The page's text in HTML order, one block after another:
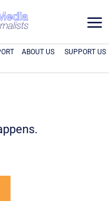
a
ABOUT US SUPPORT US